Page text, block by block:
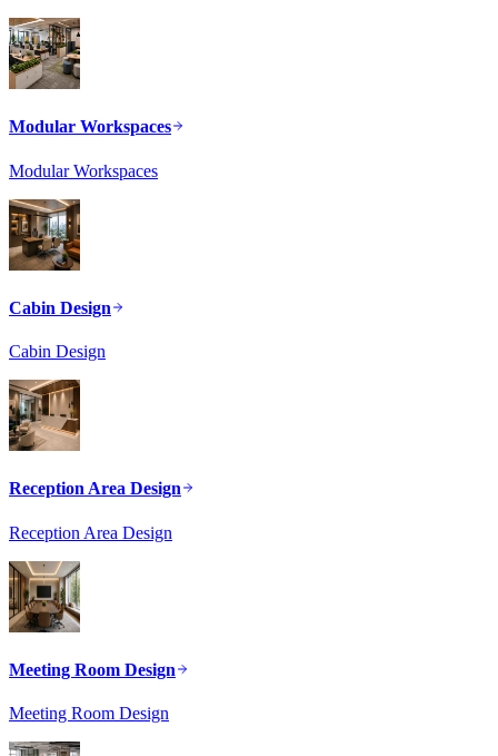
Modular Workspaces
Modular Workspaces
Cabin Design
Cabin Design
Reception Area Design
Reception Area Design
Meeting Room Design
Meeting Room Design